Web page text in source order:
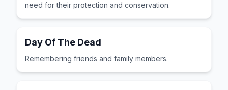
need for their protection and conservation.
Day Of The Dead
Remembering friends and family members.